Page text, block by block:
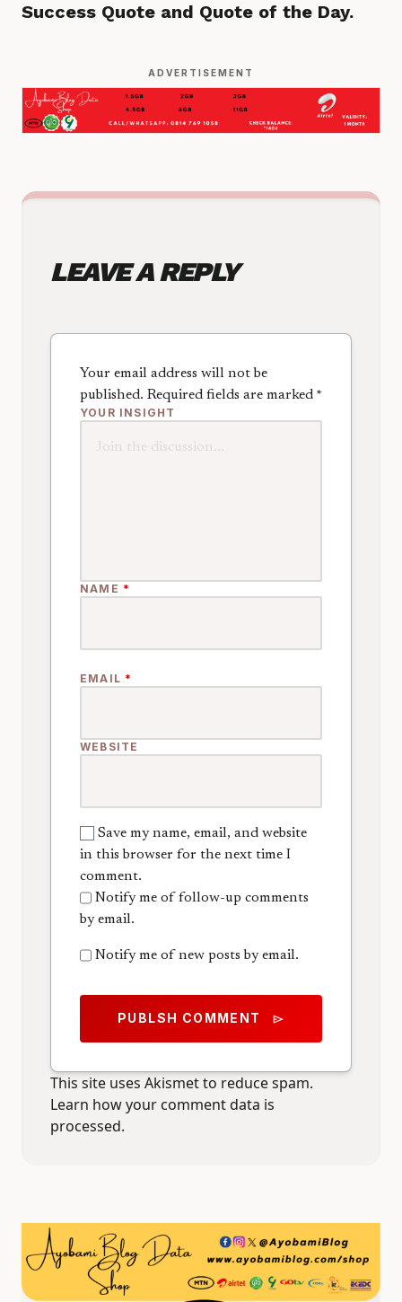
Success Quote and Quote of the Day.
ADVERTISEMENT
LEAVE A REPLY
Your email address will not be
published. Required fields are marked *
YOUR INSIGHT
NAME *
EMAIL *
WEBSITE
Save my name, email, and website
in this browser for the next time I
comment.
Notify me of follow-up comments
by email.
Notify me of new posts by email.
PUBLSH COMMENT send
This site uses Akismet to reduce spam.
Learn how your comment data is
processed.